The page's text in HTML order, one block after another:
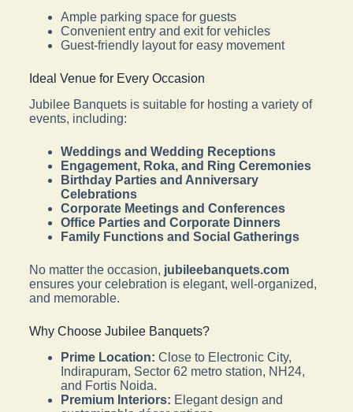
Ample parking space for guests
Convenient entry and exit for vehicles
Guest-friendly layout for easy movement
Ideal Venue for Every Occasion
Jubilee Banquets is suitable for hosting a variety of
events, including:
Weddings and Wedding Receptions
Engagement, Roka, and Ring Ceremonies
Birthday Parties and Anniversary
Celebrations
Corporate Meetings and Conferences
Office Parties and Corporate Dinners
Family Functions and Social Gatherings
No matter the occasion, jubileebanquets.com
ensures your celebration is elegant, well-organized,
and memorable.
Why Choose Jubilee Banquets?
Prime Location: Close to Electronic City,
Indirapuram, Sector 62 metro station, NH24,
and Fortis Noida.
Premium Interiors: Elegant design and